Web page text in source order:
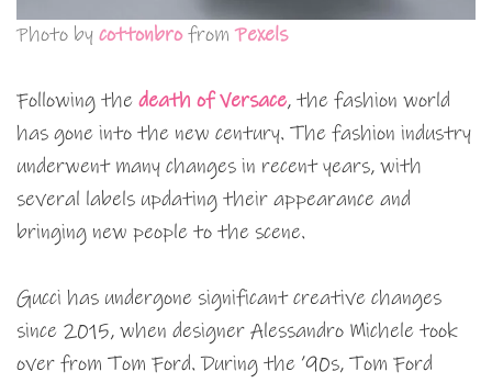
Photo by cottonbrofromPexels
Following the death of Versace, the fashion world
has gone into the new century. The fashion industry
underwent many changes in recent years, with
several labels updating their appearance and
bringing new people to the scene.
Gucci has undergone significant creative changes
since 2015, when designer Alessandro Michele took
over from Tom Ford. During the ’90s, Tom Ford